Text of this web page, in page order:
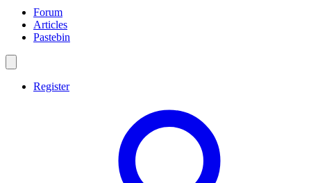
Forum
Articles
Pastebin
Register